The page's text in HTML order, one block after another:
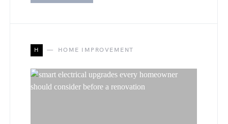
H HOME IMPROVEMENT